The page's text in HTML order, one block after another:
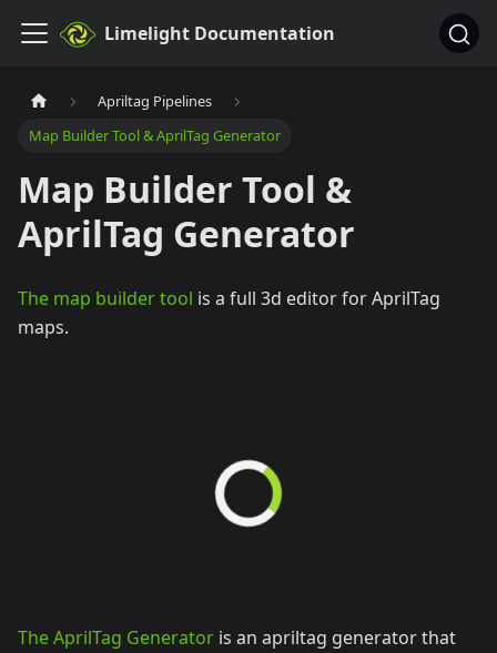
Limelight Documentation
Apriltag Pipelines
Map Builder Tool & AprilTag Generator
Map Builder Tool &
AprilTag Generator
The map builder tool is a full 3d editor for AprilTag
maps.
The AprilTag Generator is an apriltag generator that